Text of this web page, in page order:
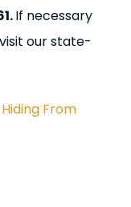
If necessary
our state-
From